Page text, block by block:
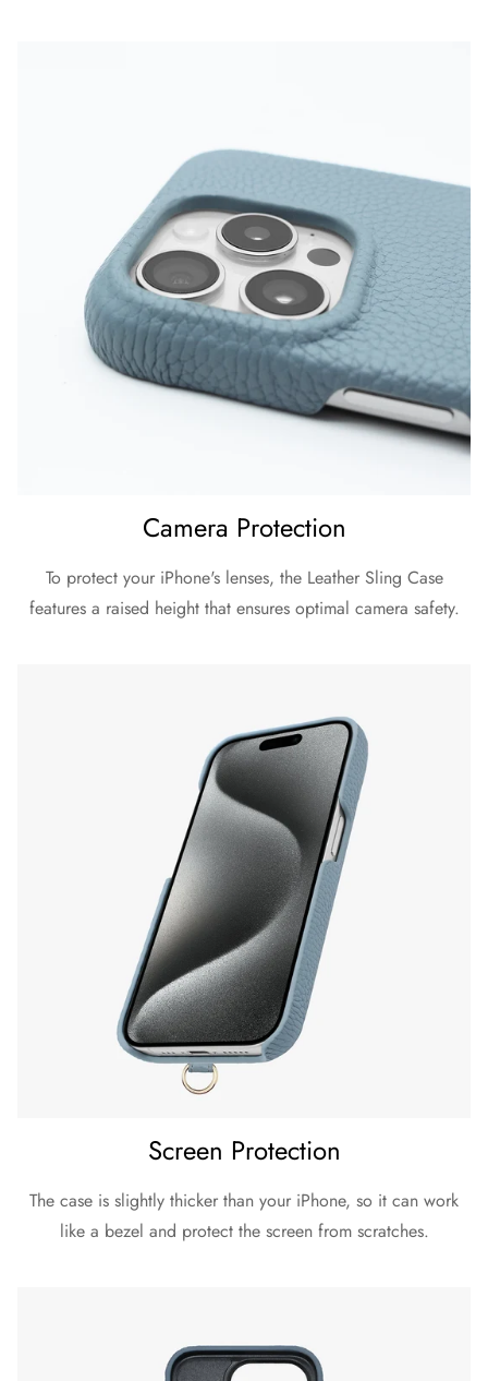
Camera Protection
To protect your iPhone's lenses, the Leather Sling Case
features a raised height that ensures optimal camera safety.
Screen Protection
The case is slightly thicker than your iPhone, so it can work
like a bezel and protect the screen from scratches.